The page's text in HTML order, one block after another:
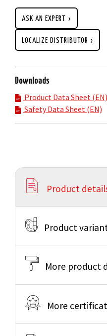
ASK AN EXPERT
LOCALIZE DISTRIBUTOR
Downloads
Product Data Sheet (EN)
Safety Data Sheet (EN)
Product
Product
More product
More